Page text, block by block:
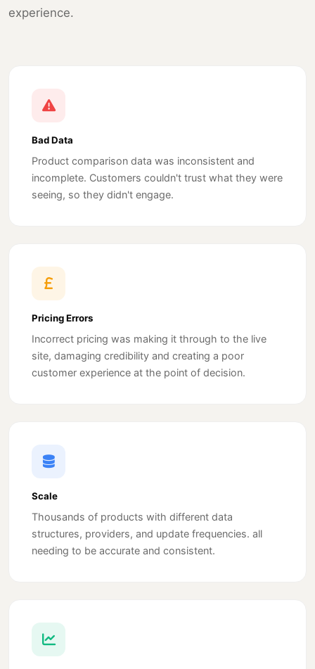
experience.
Bad Data
Product comparison data was inconsistent and
incomplete. Customers couldn't trust what they were
seeing, so they didn't engage.
Pricing Errors
Incorrect pricing was making it through to the live
site, damaging credibility and creating a poor
customer experience at the point of decision.
Scale
Thousands of products with different data
structures, providers, and update frequencies. all
needing to be accurate and consistent.